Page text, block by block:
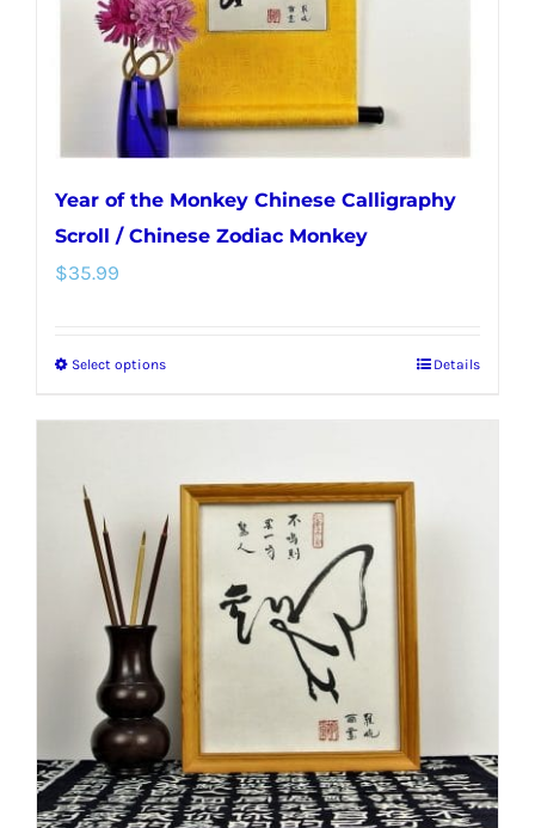
on
the
product
page
Year of the Monkey Chinese Calligraphy
Scroll / Chinese Zodiac Monkey
$35.99
Select optionsThis
multiple
variants.
options
chosen
on
the
product
Details